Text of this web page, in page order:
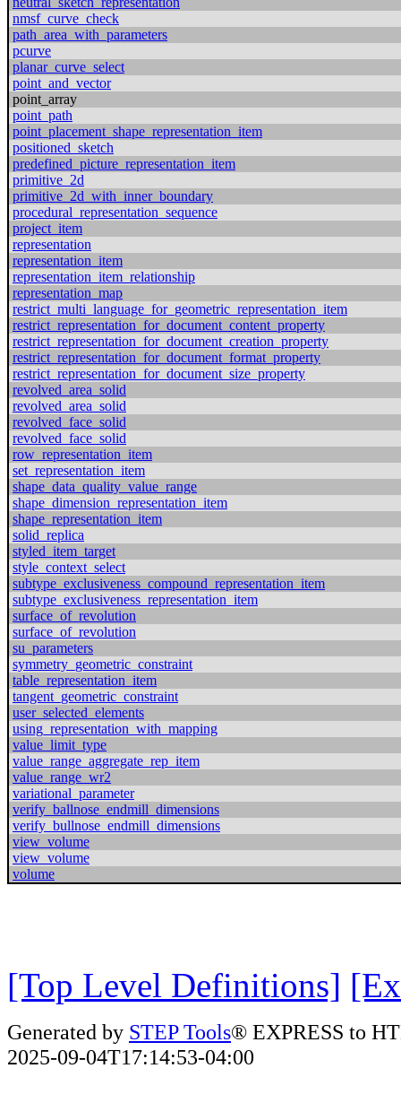
nmsf_curve_check
path_area_with_parameters
pcurve
planar_curve_select
point_and_vector
point_array
point_path
point_placement_shape_representation_item
positioned_sketch
predefined_picture_representation_item
primitive_2d
primitive_2d_with_inner_boundary
procedural_representation_sequence
project_item
representation
representation_item
representation_item_relationship
representation_map
restrict_multi_language_for_geometric_representation_item
restrict_representation_for_document_content_property
restrict_representation_for_document_creation_property
restrict_representation_for_document_format_property
restrict_representation_for_document_size_property
revolved_area_solid
revolved_area_solid
revolved_face_solid
revolved_face_solid
row_representation_item
set_representation_item
shape_data_quality_value_range
shape_dimension_representation_item
shape_representation_item
solid_replica
styled_item_target
style_context_select
subtype_exclusiveness_compound_representation_item
subtype_exclusiveness_representation_item
surface_of_revolution
surface_of_revolution
su_parameters
symmetry_geometric_constraint
table_representation_item
tangent_geometric_constraint
user_selected_elements
using_representation_with_mapping
value_limit_type
value_range_aggregate_rep_item
value_range_wr2
variational_parameter
verify_ballnose_endmill_dimensions
verify_bullnose_endmill_dimensions
view_volume
view_volume
volume
[Top Level Definitions]
Generated by STEP Tools® EXPRESS to
2025-09-04T17:14:53-04:00